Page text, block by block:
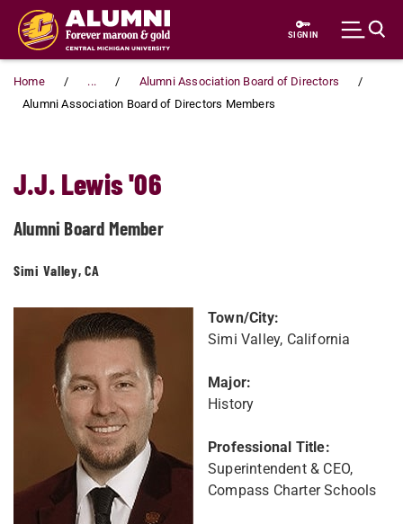
Skip to main content
SIGN IN
Home ...
Alumni Association Board of Directors
Alumni Association Board of Directors Members
J.J. Lewis '06
Alumni Board Member
Simi Valley, CA
Town/City:
Simi Valley, California
Major:
History
Professional Title:
Superintendent & CEO,
Compass Charter Schools